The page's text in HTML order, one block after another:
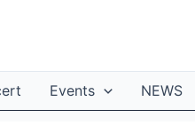
Events NEWS